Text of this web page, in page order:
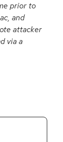
prior to
and
attacker
via a